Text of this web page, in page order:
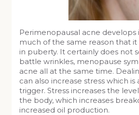
Perimenopausal acne
much of the same reason that it
in puberty. It certainly does not
battle wrinkles, menopause
acne all at the same time.
can also increase stress which
trigger. Stress increases the
the body, which increases
increased oil production.